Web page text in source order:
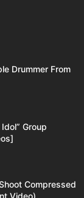
Drummer From
Group
Compressed
Video)